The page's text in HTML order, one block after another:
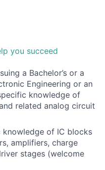
you succeed
a Bachelor’s or a
Engineering or an
knowledge of
related analog circuit
knowledge of IC blocks
amplifiers, charge
stages (welcome